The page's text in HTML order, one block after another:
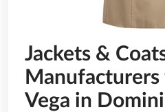
Jackets &
Manufacturers
Vega in